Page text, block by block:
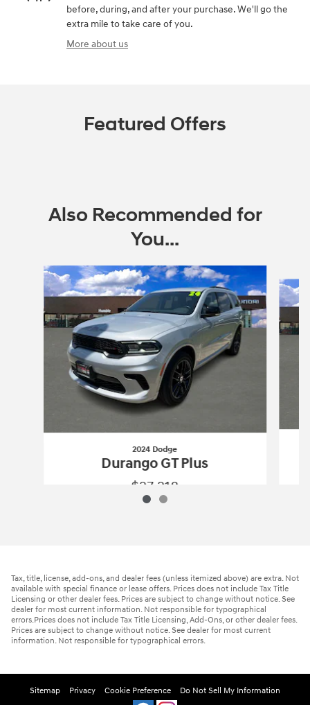
before, during, and after your purchase. We'll go the
extra mile to take care of you.
More about us
Featured Offers
Also Recommended for
You...
Slide 1 of 2
2024 Dodge
Durango GT Plus
$27,218
Tax, title, license, add-ons, and dealer fees (unless itemized above) are extra. Not
available with special finance or lease offers. Prices does not include Tax Title
Licensing or other dealer fees. Prices are subject to change without notice. See
dealer for most current information. Not responsible for typographical
errors.Prices does not include Tax Title Licensing, Add-Ons, or other dealer fees.
Prices are subject to change without notice. See dealer for most current
information. Not responsible for typographical errors.
Sitemap Privacy Cookie Preference Do Not Sell My Information